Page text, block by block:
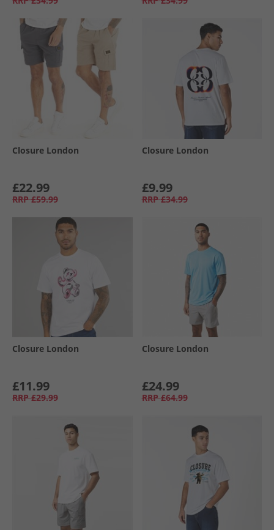
Closure London
£22.99
RRP £59.99
Closure London
£9.99
RRP £34.99
Closure London
£11.99
RRP £29.99
Closure London
£24.99
RRP £64.99